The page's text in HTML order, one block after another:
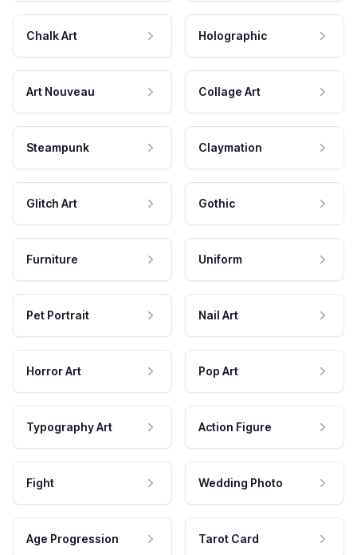
Chalk Art Holographic
Art Nouveau Collage Art
Steampunk Claymation
Glitch Art Gothic
Furniture Uniform
Pet Portrait Nail Art
Horror Art Pop Art
Typography Art Action Figure
Fight Wedding Photo
Age Progression Tarot Card